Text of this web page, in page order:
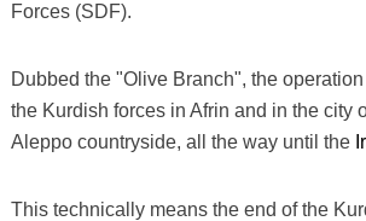
Forces (SDF).
Dubbed the "Olive Branch", the
the Kurdish forces in Afrin and in the city
Aleppo countryside, all the way until the
This technically means the end of the